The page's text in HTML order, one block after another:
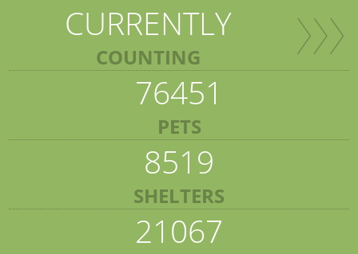
CURRENTLY
COUNTING
76451
PETS
8519
SHELTERS
21067